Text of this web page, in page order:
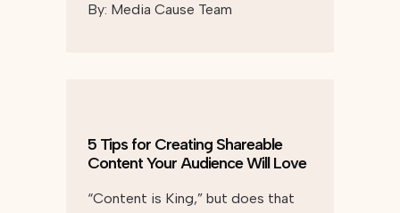
By: Media Cause Team
5 Tips for Creating Shareable
Content Your Audience Will Love
“Content is King,” but does that